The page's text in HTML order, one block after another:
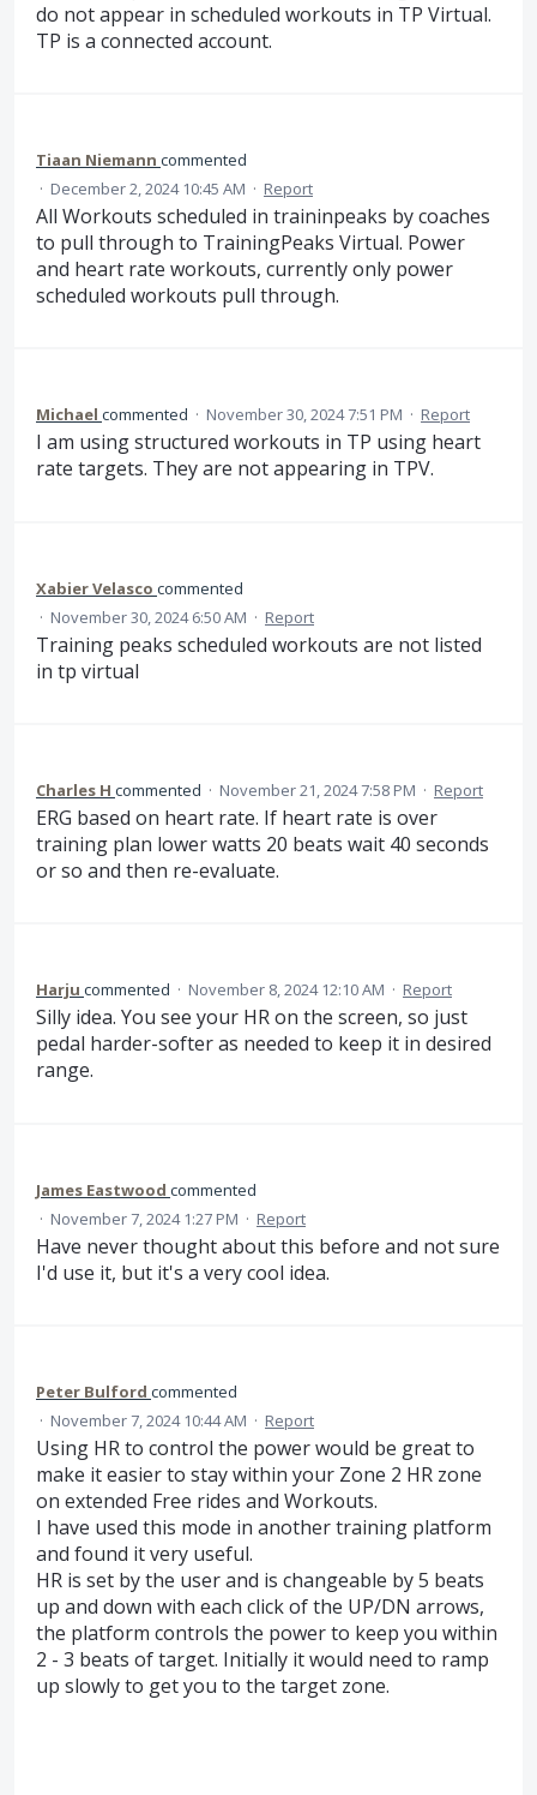
do not appear in scheduled workouts in TP Virtual.
TP is a connected account.
Tiaan Niemann commented
· December 2, 2024 10:45 AM · Report
All Workouts scheduled in traininpeaks by coaches
to pull through to TrainingPeaks Virtual. Power
and heart rate workouts, currently only power
scheduled workouts pull through.
Michael commented · November 30, 2024 7:51 PM · Report
I am using structured workouts in TP using heart
rate targets. They are not appearing in TPV.
Xabier Velasco commented
· November 30, 2024 6:50 AM · Report
Training peaks scheduled workouts are not listed
in tp virtual
Charles H commented · November 21, 2024 7:58 PM · Report
ERG based on heart rate. If heart rate is over
training plan lower watts 20 beats wait 40 seconds
or so and then re-evaluate.
Harju commented · November 8, 2024 12:10 AM · Report
Silly idea. You see your HR on the screen, so just
pedal harder-softer as needed to keep it in desired
range.
James Eastwood commented
· November 7, 2024 1:27 PM · Report
Have never thought about this before and not sure
I'd use it, but it's a very cool idea.
Peter Bulford commented
· November 7, 2024 10:44 AM · Report
Using HR to control the power would be great to
make it easier to stay within your Zone 2 HR zone
on extended Free rides and Workouts.
I have used this mode in another training platform
and found it very useful.
HR is set by the user and is changeable by 5 beats
up and down with each click of the UP/DN arrows,
the platform controls the power to keep you within
2 - 3 beats of target. Initially it would need to ramp
up slowly to get you to the target zone.